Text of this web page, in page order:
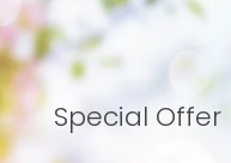
Special Offer